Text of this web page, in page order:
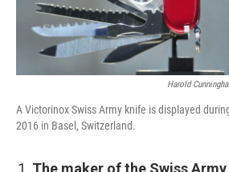
Harold
A Victorinox Swiss Army knife is displayed
2016 in Basel, Switzerland.
The maker of the Swiss